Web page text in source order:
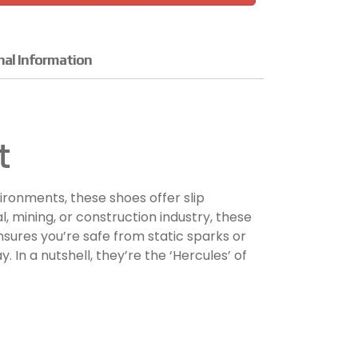
Information
these shoes offer slip
mining, or construction industry, these
you’re safe from static sparks or
a nutshell, they’re the ‘Hercules’ of